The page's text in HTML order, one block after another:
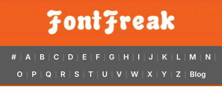
# A B C D E F G H I J K L M N
O P Q R S T U V W X Y Z Blog